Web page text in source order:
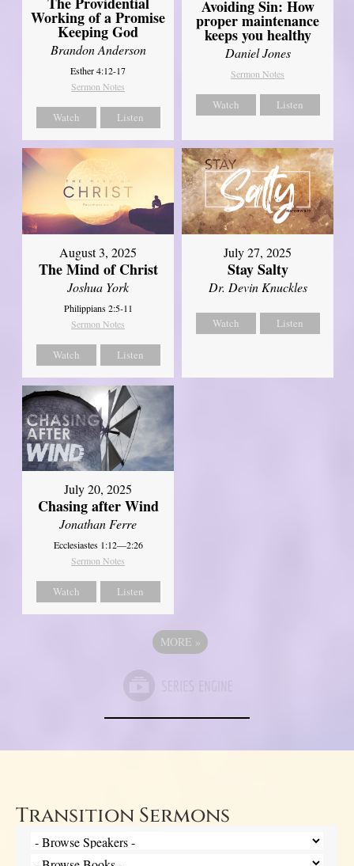
Working of a Promise
Keeping God
Brandon Anderson
Esther 4:12-17
Sermon Notes
Watch Listen
Avoiding Sin: How
proper maintenance
keeps you healthy
Daniel Jones
Sermon Notes
Watch Listen
August 3, 2025
The Mind of Christ
Joshua York
Philippians 2:5-11
Sermon Notes
Watch Listen
July 27, 2025
Stay Salty
Dr. Devin Knuckles
Watch Listen
July 20, 2025
Chasing after Wind
Jonathan Ferre
Ecclesiastes 1:12—2:26
Sermon Notes
Watch Listen
MORE »
Transition Sermons